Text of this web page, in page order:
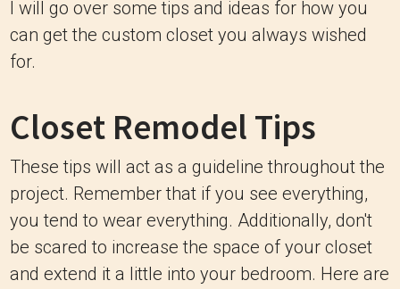
I will go over some tips and ideas for how you
can get the custom closet you always wished
for.
Closet Remodel Tips
These tips will act as a guideline throughout the
project. Remember that if you see everything,
you tend to wear everything. Additionally, don't
be scared to increase the space of your closet
and extend it a little into your bedroom. Here are